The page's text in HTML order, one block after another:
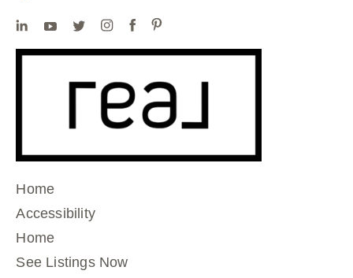
Home
Accessibility
Home
See Listings Now